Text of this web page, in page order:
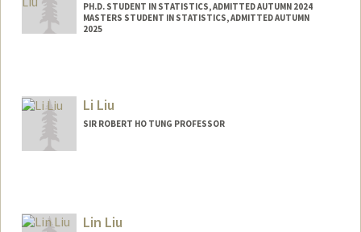
PH.D. STUDENT IN STATISTICS, ADMITTED AUTUMN 2024
MASTERS STUDENT IN STATISTICS, ADMITTED AUTUMN
2025
Li Liu
SIR ROBERT HO TUNG PROFESSOR
Lin Liu